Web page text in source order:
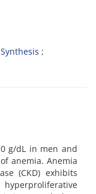
g/dL in men and
anemia. Anemia
(CKD) exhibits